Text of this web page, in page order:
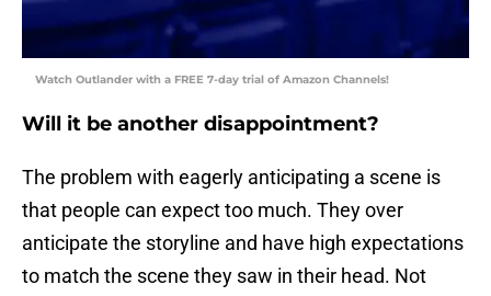
Watch Outlander with a FREE 7-day trial of Amazon Channels!
Will it be another disappointment?
The problem with eagerly anticipating a scene is
that people can expect too much. They over
anticipate the storyline and have high expectations
to match the scene they saw in their head. Not